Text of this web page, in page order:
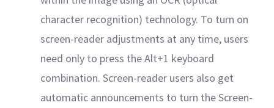
character recognition) technology. To turn on
screen-reader adjustments at any time, users
need only to press the Alt+1 keyboard
combination. Screen-reader users also get
automatic announcements to turn the Screen-